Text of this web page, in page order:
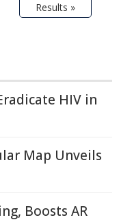
Results »
HIV in
Map Unveils
Boosts AR